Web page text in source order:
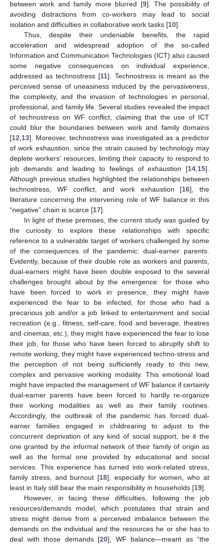
between work and family more blurred [9]. The possibility of
avoiding distractions from co-workers may lead to social
isolation and difficulties in collaborative work tasks [10].
Thus, despite their undeniable benefits, the rapid
acceleration and widespread adoption of the so-called
Information and Communication Technologies (ICT) also caused
some negative consequences on individual experience,
addressed as technostress [11]. Technostress is meant as the
perceived sense of uneasiness induced by the pervasiveness,
the complexity, and the invasion of technologies in personal,
professional, and family life. Several studies revealed the impact
of technostress on WF conflict, claiming that the use of ICT
could blur the boundaries between work and family domains
[12 13]. Moreover, technostress was investigated as a predictor
of work exhaustion, since the strain caused by technology may
deplete workers’ resources, limiting their capacity to respond to
job demands and leading to feelings of exhaustion [14 15].
Although previous studies highlighted the relationships between
technostress, WF conflict, and work exhaustion [16], the
literature concerning the intervening role of WF balance in this
“negative” chain is scarce [17].
In light of these premises, the current study was guided by
the curiosity to explore these relationships with specific
reference to a vulnerable target of workers challenged by some
of the consequences of the pandemic: dual-earner parents.
Evidently, because of their double role as workers and parents,
dual-earners might have been double exposed to the several
challenges brought about by the emergence: for those who
have been forced to work in presence, they might have
experienced the fear to be infected, for those who had a
precarious job and/or a job linked to entertainment and social
recreation (e.g., fitness, self-care, food and beverage, theatres
and cinemas, etc.), they might have experienced the fear to lose
their job, for those who have been forced to abruptly shift to
remote working, they might have experienced techno-stress and
the perception of not being sufficiently ready to this new,
complex and pervasive working modality. This emotional load
might have impacted the management of WF balance if certainly
dual-earner parents have been forced to hardly re-organize
their working modalities as well as their family routines.
Accordingly, the outbreak of the pandemic has forced dual-
earner families engaged in childrearing to adjust to the
concurrent deprivation of any kind of social support, be it the
one granted by the informal network of their family of origin as
well as the formal one provided by educational and social
services. This experience has turned into work-related stress,
family stress, and burnout [18], especially for women, who at
least in Italy still bear the main responsibility in households [19].
However, in facing these difficulties, following the job
resources/demands model, which postulates that strain and
stress might derive from a perceived imbalance between the
demands on the individual and the resources he or she has to
deal with those demands [20], WF balance—meant as “the